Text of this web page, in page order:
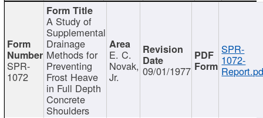
SPR-
1072
A Study of
Supplemental
Drainage
Methods for
Preventing
Frost Heave
in Full Depth
Concrete
Shoulders
E. C.
Novak,
Jr. 09/01/1977
SPR-
1072-